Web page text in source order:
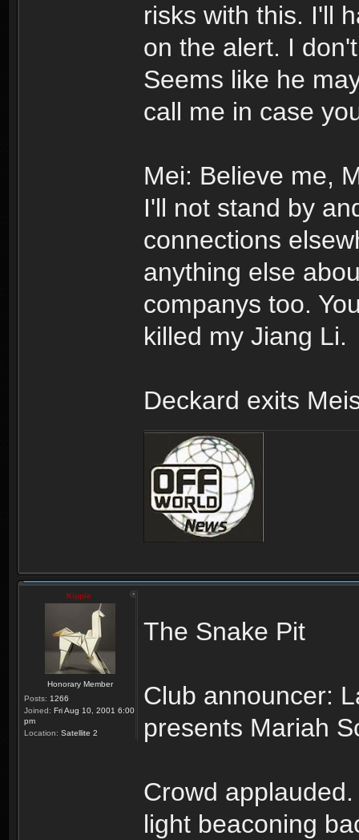
risks with this. I'll
on the alert. I
Seems like he
call me in case
Mei: Believe me,
I'll not stand by
connections
anything else
companys too.
killed my Jiang Li.
Deckard exits
Kipple
Honorary Member
Posts: 1266
Joined: Fri Aug 10, 2001 6:00
pm
Location: Satellite 2
The Snake Pit
Club announcer:
presents Mariah
Crowd
light beaconing